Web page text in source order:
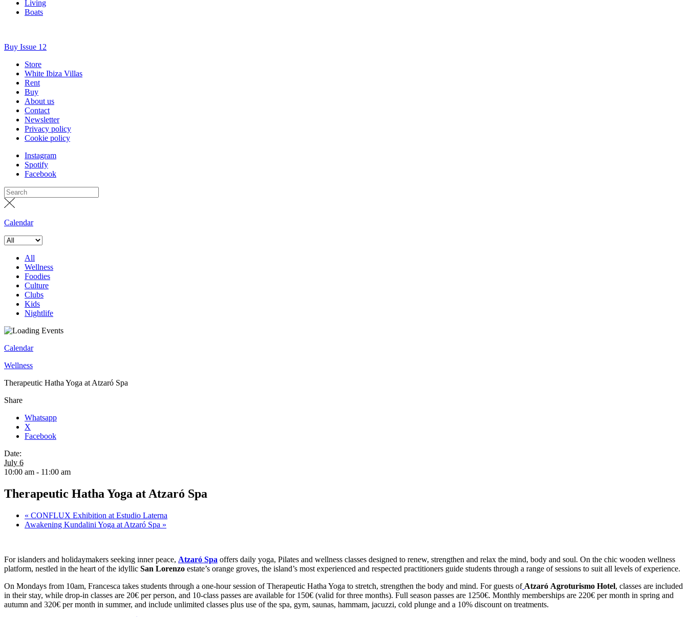
Living
Boats
Buy Issue 12
Store
White Ibiza Villas
Rent
Buy
About us
Contact
Newsletter
Privacy policy
Cookie policy
Instagram
Spotify
Facebook
Calendar
All
Wellness
Foodies
Culture
Clubs
Kids
Nightlife
Calendar
Wellness
Therapeutic Hatha Yoga at Atzaró Spa
Share
Whatsapp
X
Facebook
Date:
July 6
10:00 am - 11:00 am
Therapeutic Hatha Yoga at Atzaró Spa
« CONFLUX Exhibition at Estudio Laterna
Awakening Kundalini Yoga at Atzaró Spa »
For islanders and holidaymakers seeking inner peace, Atzaró Spa offers daily yoga, Pilates and wellness classes designed to renew, strengthen and relax the mind, body and soul. On the chic wooden wellness
platform, nestled in the heart of the idyllic San Lorenzo estate’s orange groves, the island’s most experienced and respected practitioners guide students through a range of sessions to suit all levels of experience.
On Mondays from 10am, Francesca takes students through a one-hour session ofTherapeutic Hatha Yoga to stretch, strengthen the body and mind. For guests of Atzaró Agroturismo Hotel, classes are included
in their stay, while drop-in classes are 20€ per person, and 10-class passes are available for 150€ (valid for three months). Full season passes are 1250€. Monthly memberships are 220€ per month in spring and
autumn and 320€ per month in summer, and include unlimited classes plus use of the spa, gym, saunas, hammam, jacuzzi, cold plunge and a 10% discount on treatments.